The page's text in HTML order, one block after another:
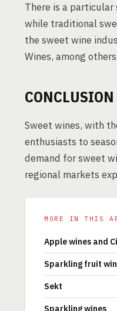
There is a
while traditional
the sweet wine
Wines, among
CONCLUSION
Sweet wines, with
enthusiasts to
demand for sweet
regional markets
MORE IN THIS
Apple wines and
Sparkling fruit
Sekt
Sparkling wines